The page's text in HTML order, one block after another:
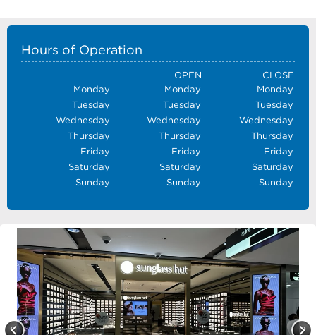
Hours of Operation
OPEN
CLOSE
Monday
Monday
Monday
Tuesday
Tuesday
Tuesday
Wednesday
Wednesday
Wednesday
Thursday
Thursday
Thursday
Friday
Friday
Friday
Saturday
Saturday
Saturday
Sunday
Sunday Sunday